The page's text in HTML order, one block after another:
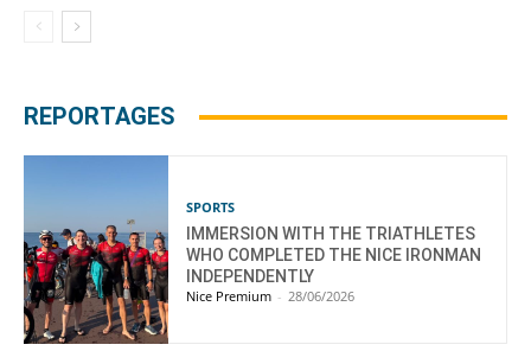
REPORTAGES
SPORTS
IMMERSION WITH THE TRIATHLETES
WHO COMPLETED THE NICE IRONMAN
INDEPENDENTLY
Nice Premium - 28/06/2026